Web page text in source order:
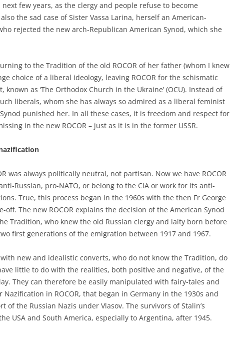
few years, as the clergy and people refuse to become
the sad case of Sister Vassa Larina, herself an American-
rejected the new arch-Republican American Synod, which she
to the Tradition of the old ROCOR of her father (whom I knew
choice of a liberal ideology, leaving ROCOR for the schismatic
as ‘The Orthodox Church in the Ukraine’ (OCU). Instead of
liberals, whom she has always so admired as a liberal feminist
punished her. In all these cases, it is freedom and respect for
in the new ROCOR – just as it is in the former USSR.
was always politically neutral, not partisan. Now we have ROCOR
Russian, pro-NATO, or belong to the CIA or work for its anti-
True, this process began in the 1960s with the then Fr George
off. The new ROCOR explains the decision of the American Synod
Tradition, who knew the old Russian clergy and laity born before
first generations of the emigration between 1917 and 1967.
new and idealistic converts, who do not know the Tradition, do
little to do with the realities, both positive and negative, of the
They can therefore be easily manipulated with fairy-tales and
Nazification in ROCOR, that began in Germany in the 1930s and
of the Russian Nazis under Vlasov. The survivors of Stalin’s
USA and South America, especially to Argentina, after 1945.